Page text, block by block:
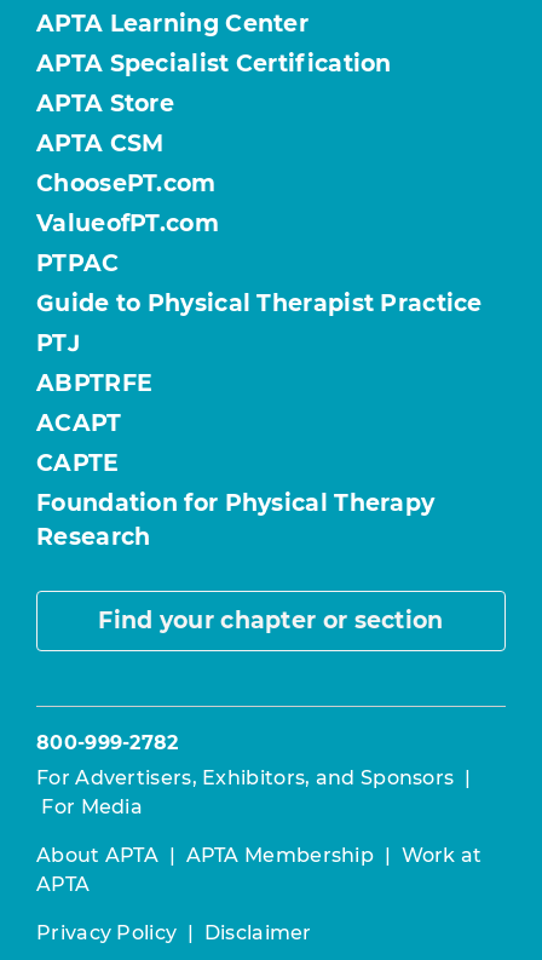
APTA Learning Center
APTA Specialist Certification
APTA Store
APTA CSM
ChoosePT.com
ValueofPT.com
PTPAC
Guide to Physical Therapist Practice
PTJ
ABPTRFE
ACAPT
CAPTE
Foundation for Physical Therapy
Research
Find your chapter or section
800-999-2782
For Advertisers, Exhibitors, and Sponsors
For Media
About APTA APTA Membership
Work at
APTA
Privacy Policy Disclaimer